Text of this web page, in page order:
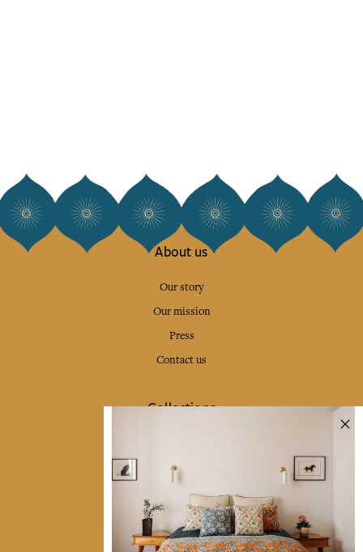
About us
Our story
Our mission
Press
Contact us
Collections
Table Linen
Bags & Pouches
Fashion